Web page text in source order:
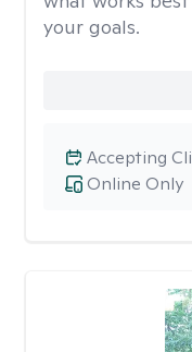
your goals.
Online Only
Accepting